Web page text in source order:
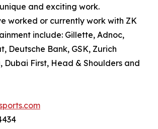
and exciting work.
worked or currently work with ZK
include: Gillette, Adnoc,
Deutsche Bank, GSK, Zurich
Dubai First, Head & Shoulders and